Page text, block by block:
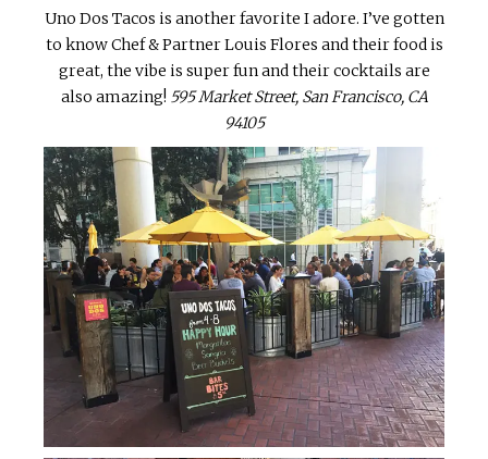
Uno Dos Tacos is another favorite I adore. I’ve gotten
to know Chef & Partner Louis Flores and their food is
great, the vibe is super fun and their cocktails are
also amazing! 595 Market Street, San Francisco, CA
94105